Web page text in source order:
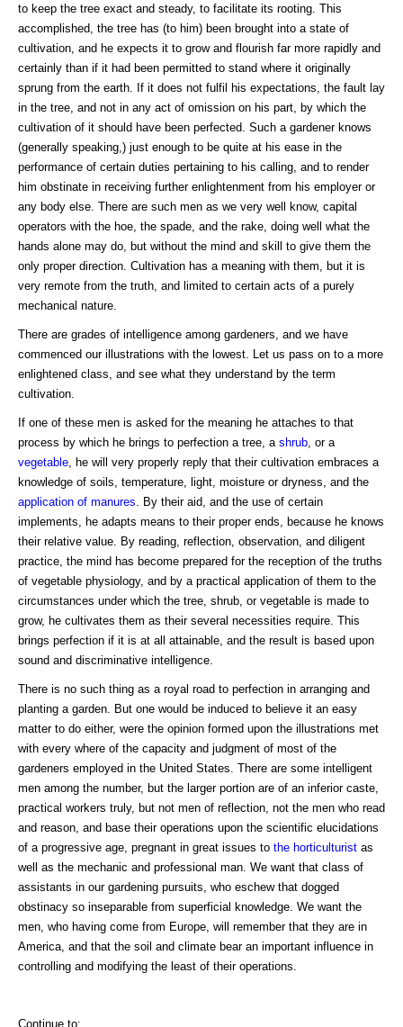
to keep the tree exact and steady, to facilitate its rooting. This
accomplished, the tree has (to him) been brought into a state of
cultivation, and he expects it to grow and flourish far more rapidly and
certainly than if it had been permitted to stand where it originally
sprung from the earth. If it does not fulfil his expectations, the fault lay
in the tree, and not in any act of omission on his part, by which the
cultivation of it should have been perfected. Such a gardener knows
(generally speaking,) just enough to be quite at his ease in the
performance of certain duties pertaining to his calling, and to render
him obstinate in receiving further enlightenment from his employer or
any body else. There are such men as we very well know, capital
operators with the hoe, the spade, and the rake, doing well what the
hands alone may do, but without the mind and skill to give them the
only proper direction. Cultivation has a meaning with them, but it is
very remote from the truth, and limited to certain acts of a purely
mechanical nature.
There are grades of intelligence among gardeners, and we have
commenced our illustrations with the lowest. Let us pass on to a more
enlightened class, and see what they understand by the term
cultivation.
If one of these men is asked for the meaning he attaches to that
process by which he brings to perfection a tree, a shrub , or a
vegetable , he will very properly reply that their cultivation embraces a
knowledge of soils, temperature, light, moisture or dryness, and the
application of manures . By their aid, and the use of certain
implements, he adapts means to their proper ends, because he knows
their relative value. By reading, reflection, observation, and diligent
practice, the mind has become prepared for the reception of the truths
of vegetable physiology, and by a practical application of them to the
circumstances under which the tree, shrub, or vegetable is made to
grow, he cultivates them as their several necessities require. This
brings perfection if it is at all attainable, and the result is based upon
sound and discriminative intelligence.
There is no such thing as a royal road to perfection in arranging and
planting a garden. But one would be induced to believe it an easy
matter to do either, were the opinion formed upon the illustrations met
with every where of the capacity and judgment of most of the
gardeners employed in the United States. There are some intelligent
men among the number, but the larger portion are of an inferior caste,
practical workers truly, but not men of reflection, not the men who read
and reason, and base their operations upon the scientific elucidations
of a progressive age, pregnant in great issues to the horticulturist as
well as the mechanic and professional man. We want that class of
assistants in our gardening pursuits, who eschew that dogged
obstinacy so inseparable from superficial knowledge. We want the
men, who having come from Europe, will remember that they are in
America, and that the soil and climate bear an important influence in
controlling and modifying the least of their operations.
Continue to: